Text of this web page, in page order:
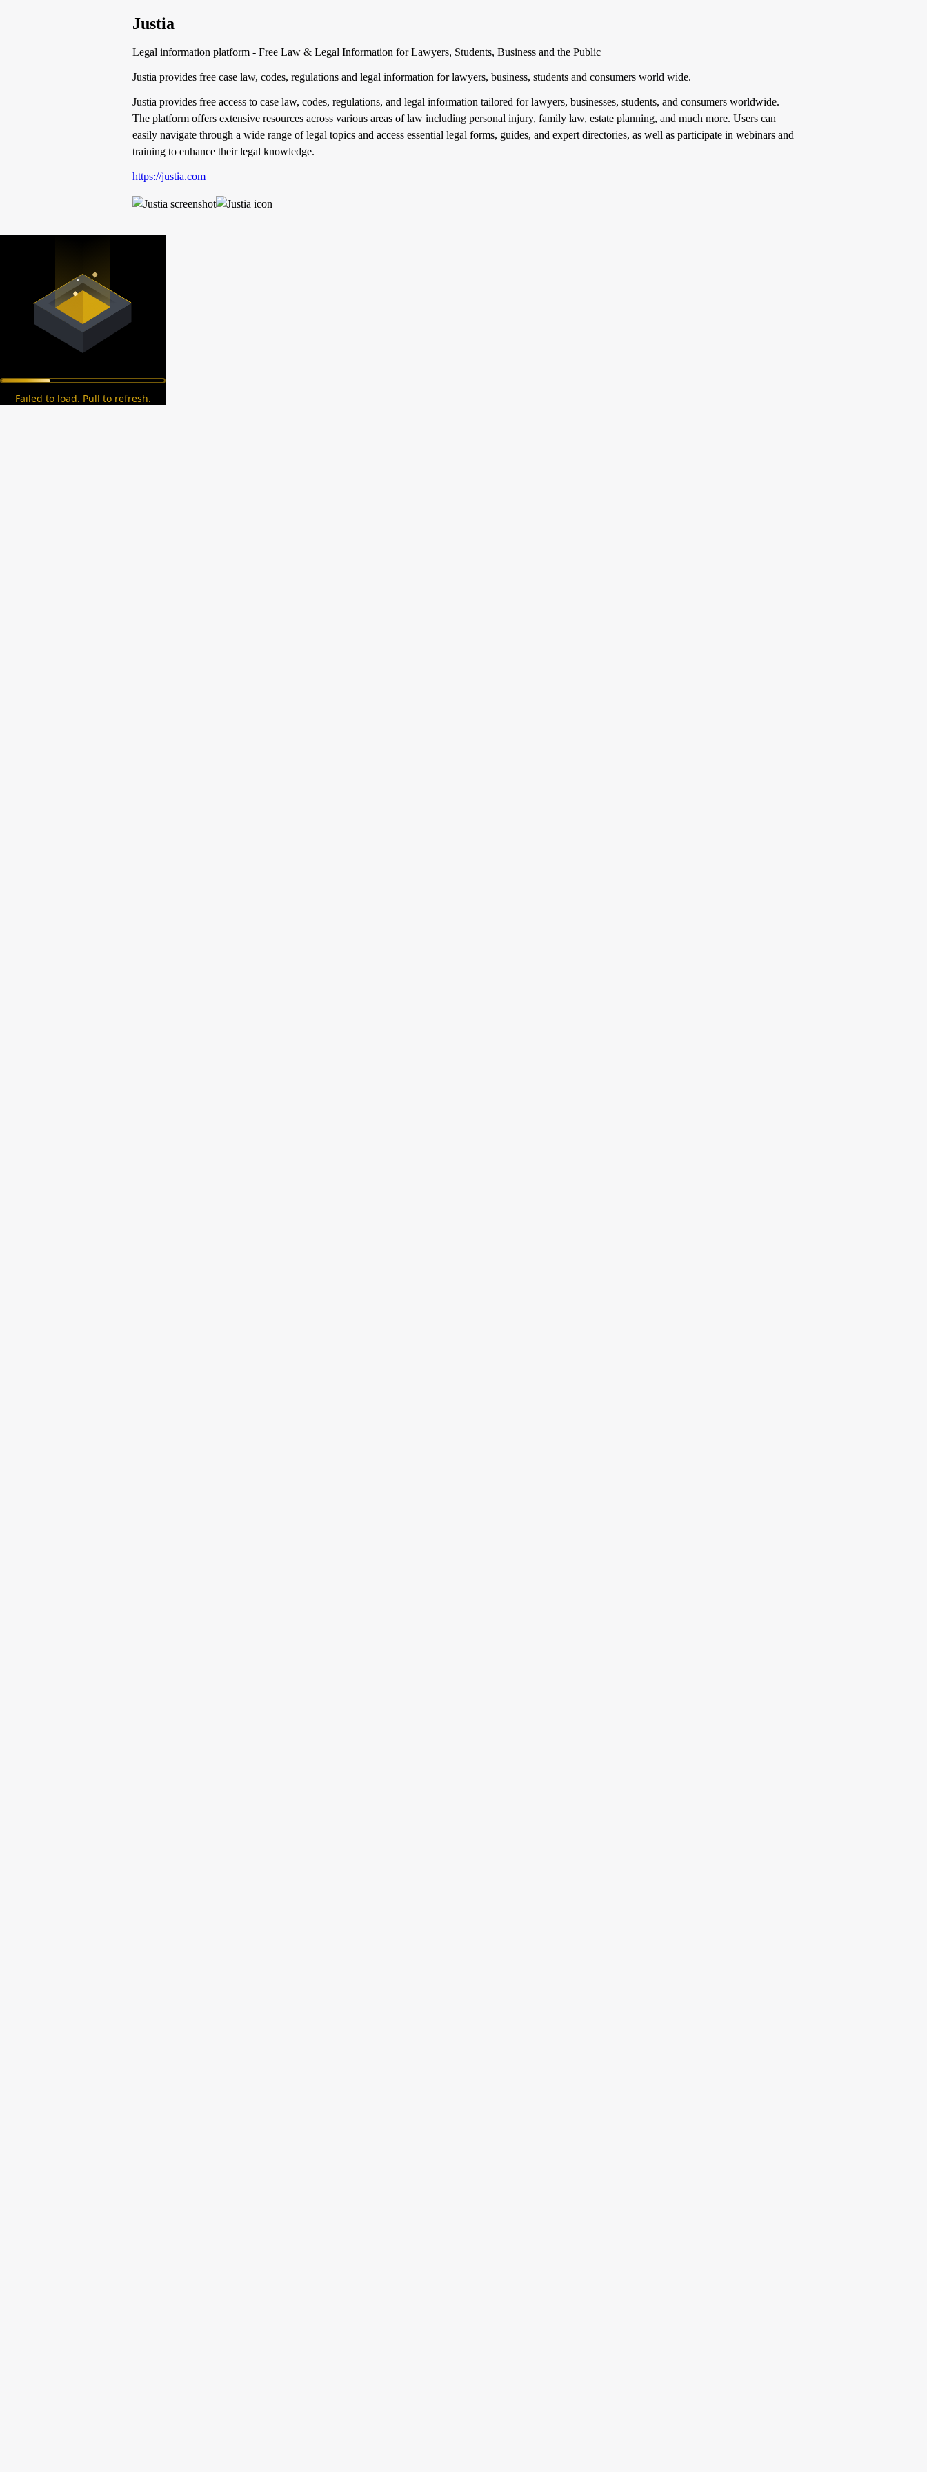
Justia
Legal information platform - Free Law & Legal Information for Lawyers, Students, Business and the Public
Justia provides free case law, codes, regulations and legal information for lawyers, business, students and consumers world wide.
Justia provides free access to case law, codes, regulations, and legal information tailored for lawyers, businesses, students, and consumers worldwide.
The platform offers extensive resources across various areas of law including personal injury, family law, estate planning, and much more. Users can
easily navigate through a wide range of legal topics and access essential legal forms, guides, and expert directories, as well as participate in webinars and
training to enhance their legal knowledge.
https://justia.com
Failed to load. Pull to refresh.